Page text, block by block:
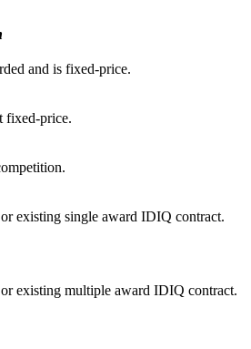
and is fixed-price.
fixed-price.
existing single award IDIQ contract.
existing multiple award IDIQ contract.